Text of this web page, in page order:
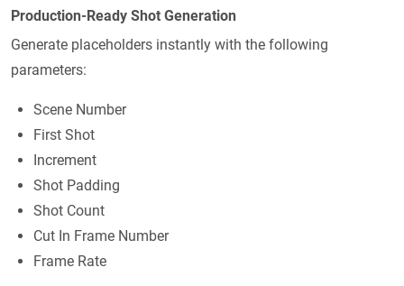
Production-Ready Shot Generation
Generate placeholders instantly with the following
parameters:
Scene Number
First Shot
Increment
Shot Padding
Shot Count
Cut In Frame Number
Frame Rate